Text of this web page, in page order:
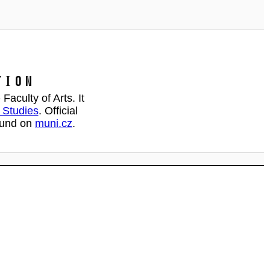
of Arts. It
. Official
on muni.cz.